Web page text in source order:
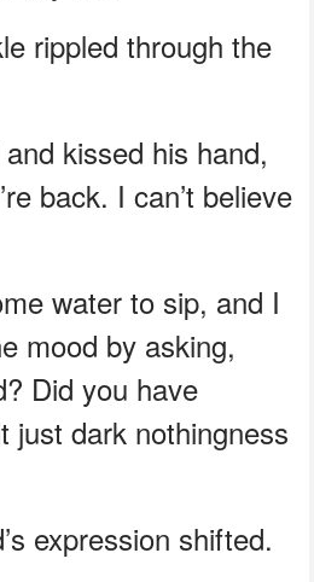
rippled through the
kissed his hand,
back. I can’t believe
water to sip, and I
mood by asking,
Did you have
just dark nothingness
expression shifted.